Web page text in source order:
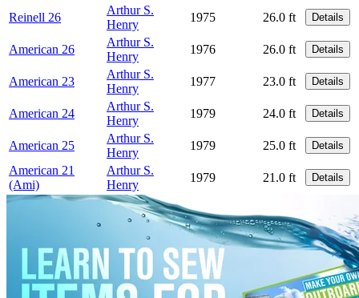
Reinell 26
Arthur S.
Henry
1975 26.0 ft Details
American 26
Arthur S.
Henry
1976 26.0 ft Details
American 23
Arthur S.
Henry
1977 23.0 ft Details
American 24
Arthur S.
Henry
1979 24.0 ft Details
American 25
Arthur S.
Henry
1979 25.0 ft Details
American 21
(Ami)
Arthur S.
Henry
1979 21.0 ft Details